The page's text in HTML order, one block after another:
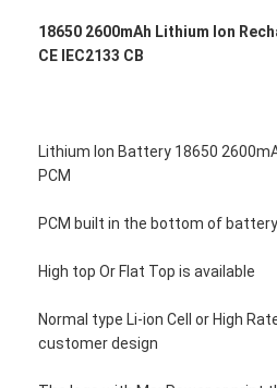
18650 2600mAh Lithium Ion
CE IEC2133 CB
Lithium Ion Battery 18650
PCM
PCM built in the bottom of
High top Or Flat Top is available
Normal type Li-ion Cell or High
customer design